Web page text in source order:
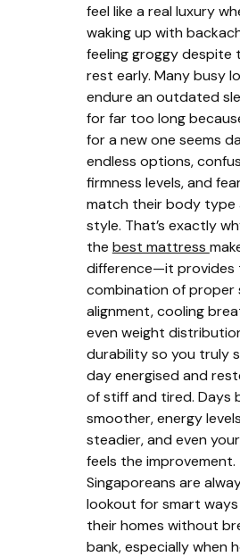
feel like a real luxury
waking up with
feeling groggy despite
rest early. Many busy
endure an outdated
for far too long
for a new one seems
endless options,
firmness levels, and
match their body type
style. That’s exactly
the best mattress
difference—it provides
combination of proper
alignment, cooling
even weight
durability so you truly
day energised and
of stiff and tired. Days
smoother, energy
steadier, and even
feels the improvement.
Singaporeans are
lookout for smart
their homes without
bank, especially when